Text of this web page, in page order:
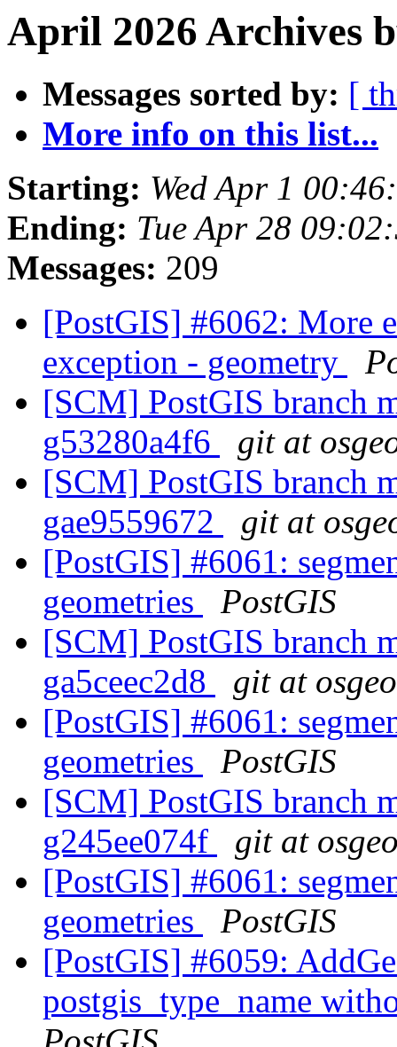
April 2026 Archives
Messages sorted by: [
More info on this list...
Starting: Wed Apr 1
Ending: Tue Apr 28
Messages: 209
[PostGIS] #6062: More
exception - geometry
[SCM] PostGIS branch
g53280a4f6
git at
[SCM] PostGIS branch
gae9559672
git at
[PostGIS] #6061:
geometries
PostGIS
[SCM] PostGIS branch
ga5ceec2d8
git at
[PostGIS] #6061:
geometries
PostGIS
[SCM] PostGIS branch
g245ee074f
git at
[PostGIS] #6061:
geometries
PostGIS
[PostGIS] #6059:
postgis_type_name